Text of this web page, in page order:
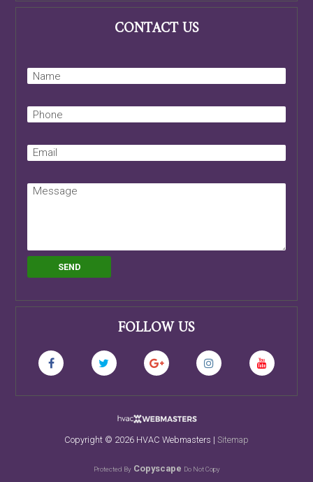
CONTACT US
FOLLOW US
Copyright © 2026 HVAC Webmasters | Sitemap
Protected By Copyscape Do Not Copy